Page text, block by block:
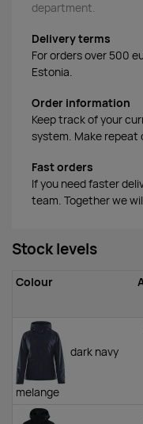
department.
Delivery terms
For orders over 500
Estonia.
Order information
Keep track of your
system. Make repeat
Fast orders
If you need faster
team. Together we
Stock levels
Colour
dark navy
melange